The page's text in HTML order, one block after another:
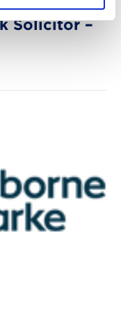
Solicitor –